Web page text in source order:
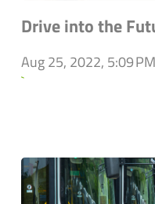
Drive into the
Aug 25, 2022, 5:09 PM
`